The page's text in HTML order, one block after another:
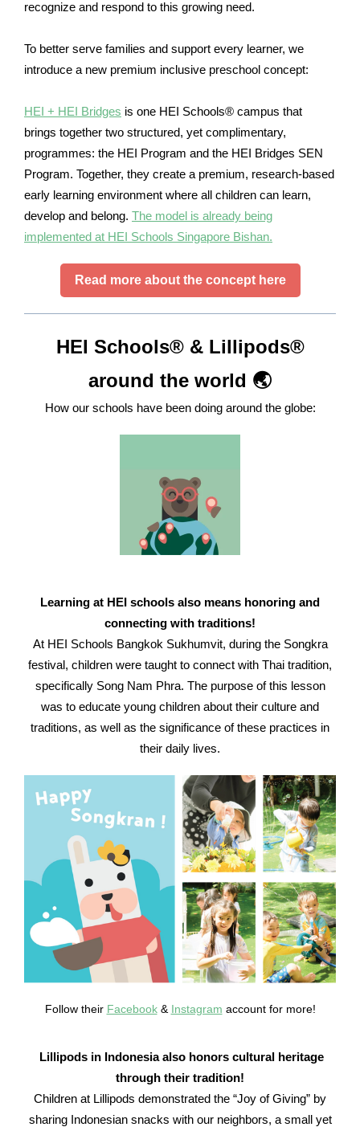
recognize and respond to this growing need.
To better serve families and support every learner, we
introduce a new premium inclusive preschool concept:
HEI + HEI Bridges is one HEI Schools® campus that
brings together two structured, yet complimentary,
programmes: the HEI Program and the HEI Bridges SEN
Program. Together, they create a premium, research-based
early learning environment where all children can learn,
develop and belong. The model is already being
implemented at HEI Schools Singapore Bishan.
Read more about the concept here
HEI Schools® & Lillipods®
around the world 🌏
How our schools have been doing around the globe:
Learning at HEI schools also means honoring and
connecting with traditions!
At HEI Schools Bangkok Sukhumvit, during the Songkra
festival, children were taught to connect with Thai tradition,
specifically Song Nam Phra. The purpose of this lesson
was to educate young children about their culture and
traditions, as well as the significance of these practices in
their daily lives.
Follow their Facebook& Instagram account for more!
Lillipods in Indonesia also honors cultural heritage
through their tradition!
Children at Lillipods demonstrated the “Joy of Giving” by
sharing Indonesian snacks with our neighbors, a small yet